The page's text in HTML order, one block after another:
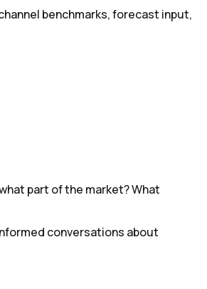
benchmarks, forecast input,
part of the market? What
conversations about